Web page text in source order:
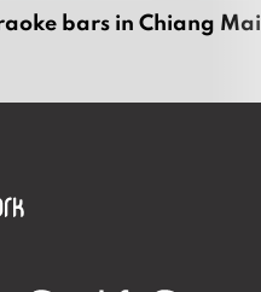
bars in Chiang Mai